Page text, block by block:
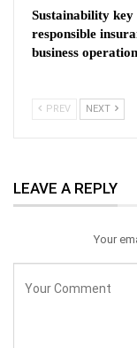
Sustainability key
responsible
business
PREV NEXT
LEAVE A REPLY
Your